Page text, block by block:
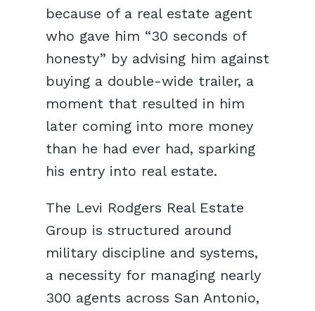
because of a real estate agent
who gave him “30 seconds of
honesty” by advising him against
buying a double-wide trailer, a
moment that resulted in him
later coming into more money
than he had ever had, sparking
his entry into real estate.
The Levi Rodgers Real Estate
Group is structured around
military discipline and systems,
a necessity for managing nearly
300 agents across San Antonio,